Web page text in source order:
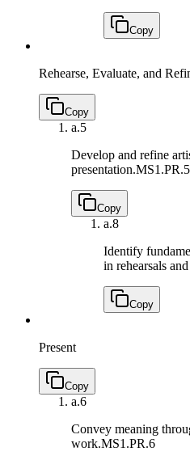
Copy
Rehearse, Evaluate, and
Copy
a.5
Develop and refine
presentation.MS1.PR.5
Copy
a.8
Identify
in rehearsals
Copy
Present
Copy
a.6
Convey meaning
work.MS1.PR.6